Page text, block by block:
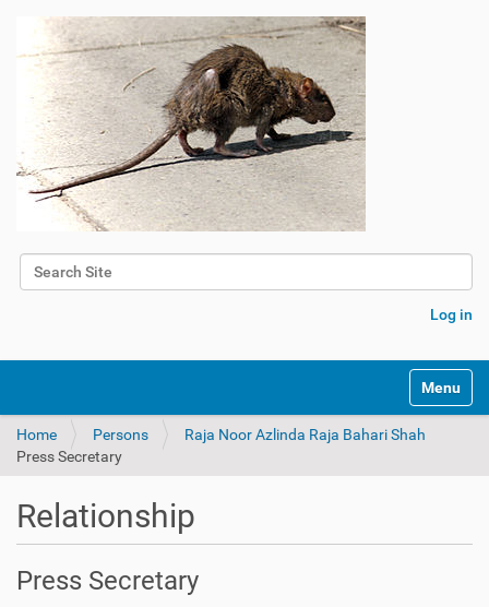
Search Site
Log in
Toggle
Home Persons
Raja Noor Azlinda Raja Bahari Shah
Press Secretary
Relationship
Press Secretary